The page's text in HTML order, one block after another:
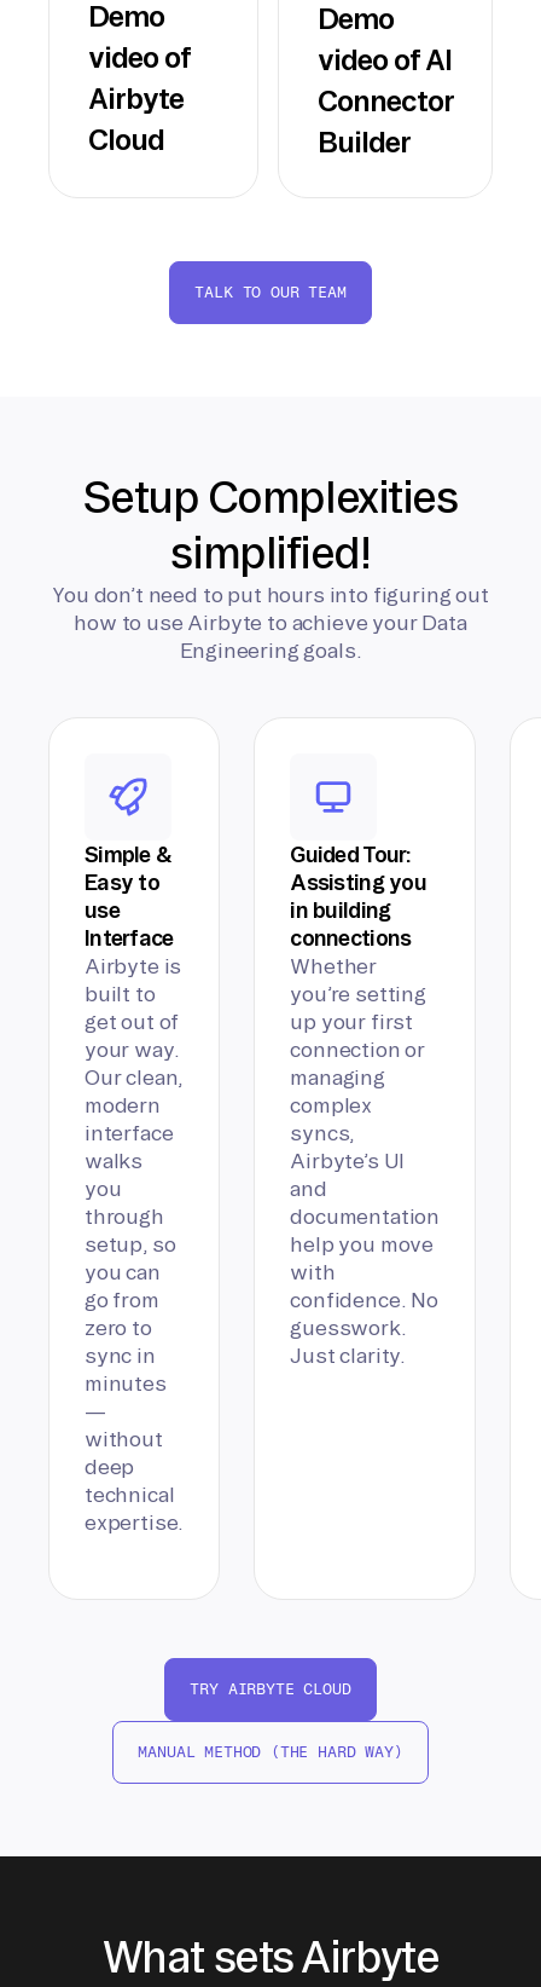
Demo
video of
Airbyte
Cloud
Demo
video of AI
Connector
Builder
TALK TO OUR TEAM
Setup Complexities
simplified!
You don’t need to put hours into figuring out
how to use Airbyte to achieve your Data
Engineering goals.
Simple &
Easy to
use
Interface
Airbyte is
built to
get out of
your way.
Our clean,
modern
interface
walks
you
through
setup, so
you can
go from
zero to
sync in
minutes
—
without
deep
technical
expertise.
Guided Tour:
Assisting you
in building
connections
Whether
you’re setting
up your first
connection or
managing
complex
syncs,
Airbyte’s UI
and
documentation
help you move
with
confidence. No
guesswork.
Just clarity.
TRY AIRBYTE CLOUD
MANUAL METHOD (THE HARD WAY)
What sets Airbyte